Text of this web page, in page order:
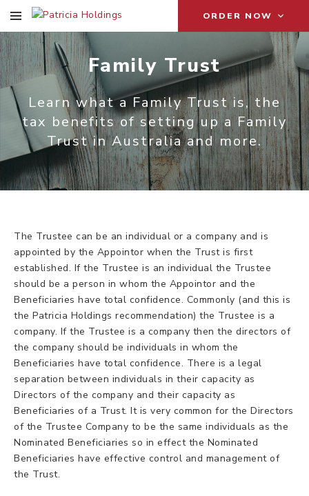
ORDER NOW
Family Trust
Learn what a Family Trust is, the
tax benefits of setting up a Family
Trust in Australia and more.
The Trustee can be an individual or a company and is
appointed by the Appointor when the Trust is first
established. If the Trustee is an individual the Trustee
should be a person in whom the Appointor and the
Beneficiaries have total confidence. Commonly (and this is
the Patricia Holdings recommendation) the Trustee is a
company. If the Trustee is a company then the directors of
the company should be individuals in whom the
Beneficiaries have total confidence. There is a legal
separation between individuals in their capacity as
Directors of the company and their capacity as
Beneficiaries of a Trust. It is very common for the Directors
of the Trustee Company to be the same individuals as the
Nominated Beneficiaries so in effect the Nominated
Beneficiaries have effective control and management of
the Trust.